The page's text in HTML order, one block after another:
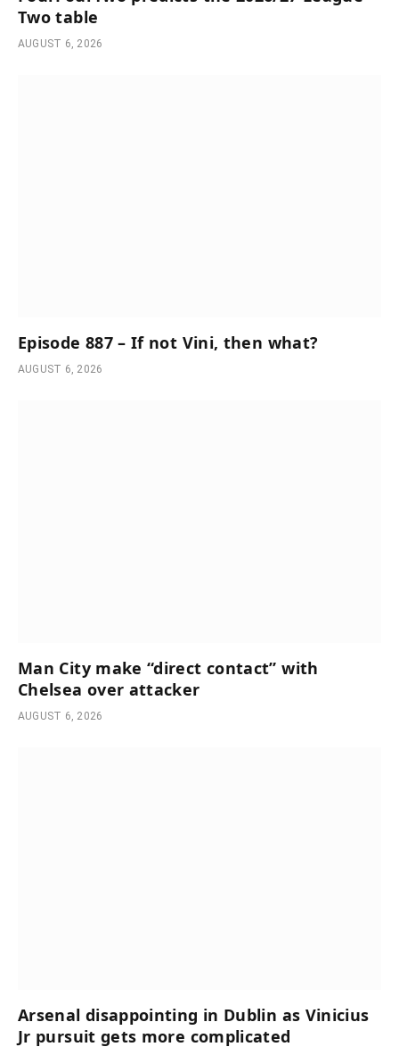
Two table
AUGUST 6, 2026
Episode 887 – If not Vini, then what?
AUGUST 6, 2026
Man City make “direct contact” with
Chelsea over attacker
AUGUST 6, 2026
Arsenal disappointing in Dublin as Vinicius
Jr pursuit gets more complicated